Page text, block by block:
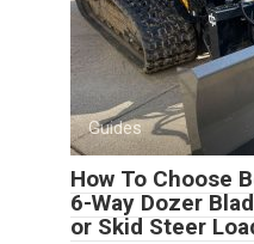
Guides
How To Choose
6-Way Dozer
or Skid Steer